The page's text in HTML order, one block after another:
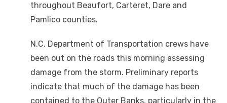
throughout Beaufort, Carteret, Dare and
Pamlico counties.
N.C. Department of Transportation crews have
been out on the roads this morning assessing
damage from the storm. Preliminary reports
indicate that much of the damage has been
contained to the Outer Banks, particularly in the